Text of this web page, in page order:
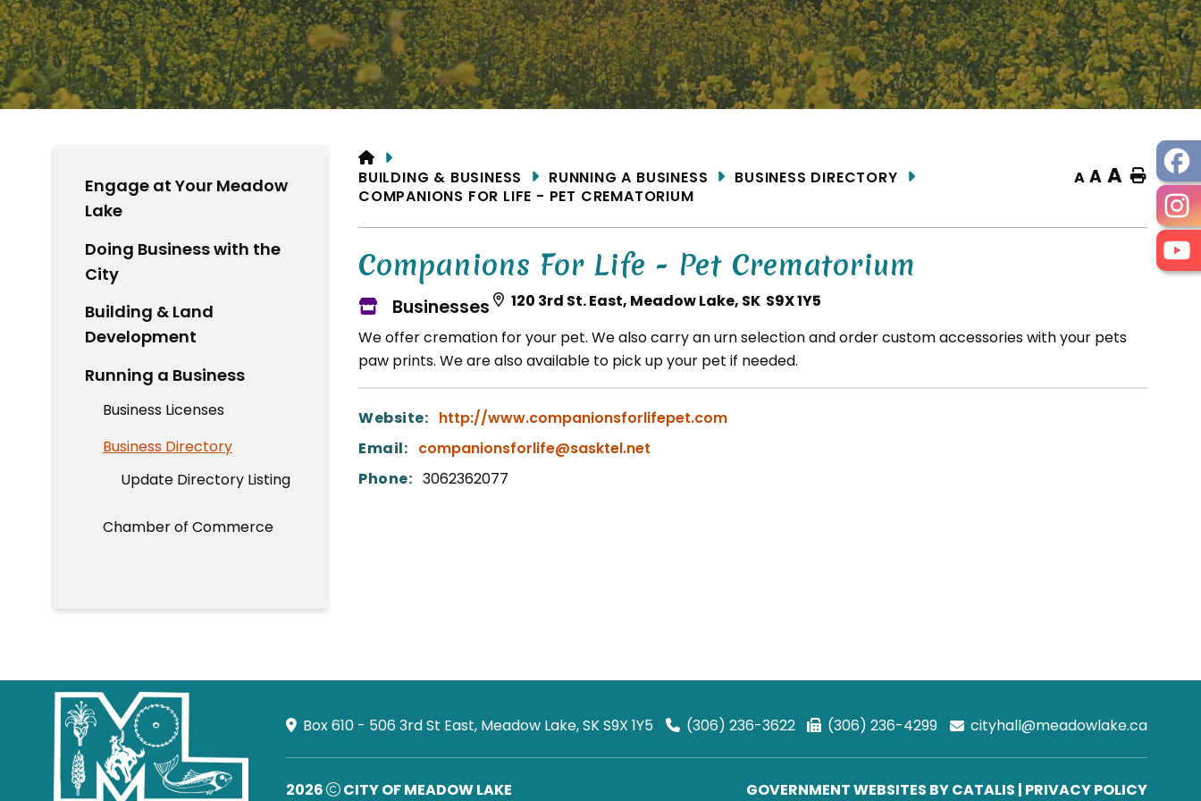
HOME
BUILDING & BUSINESS
RUNNING A BUSINESS
BUSINESS DIRECTORY
COMPANIONS FOR LIFE - PET CREMATORIUM
A A A Home
Companions For Life - Pet Crematorium
Businesses
120 3rd St. East, Meadow Lake, SK S9X 1Y5
We offer cremation for your pet. We also carry an urn selection and order custom accessories with your pets
paw prints. We are also available to pick up your pet if needed.
Website: http://www.companionsforlifepet.com
Email: companionsforlife@sasktel.net
Phone: 3062362077
Engage at Your Meadow
Lake
Doing Business with the
City
Building & Land
Development
Running a Business
Business Licenses
Business Directory
Update Directory Listing
Chamber of Commerce
Box 610 - 506 3rd St East, Meadow Lake, SK S9X 1Y5 (306) 236-3622 (306) 236-4299 cityhall@meadowlake.ca
2026 CITY OF MEADOW LAKE GOVERNMENT WEBSITES BY CATALIS | PRIVACY POLICY